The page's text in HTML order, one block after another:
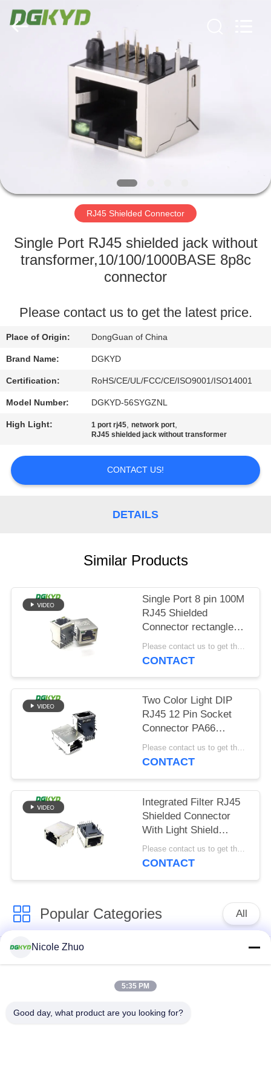
PRODUCTS
ABOUT
FACTORY
QUALITY
CONTROL
CONTACT
REQUEST
A QUOTE
SITEMAP
Electronic
Technology
Co.,ltd.
RJ45 Shielded Connector
Single Port RJ45 shielded jack without
transformer,10/100/1000BASE 8p8c
connector
Please contact us to get the latest price.
Place of Origin: DongGuan of China
Brand Name: DGKYD
Certification: RoHS/CE/UL/FCC/CE/ISO9001/ISO14001
Model Number: DGKYD-56SYGZNL
High Light: 1 port rj45,network port,
RJ45 shielded jack without transformer
CONTACT US!
DETAILS
Similar Products
Single Port 8 pin 100M
RJ45 Shielded
Connector rectangle
shape
Please contact us to get the latest price. MOQ:Negotiation
CONTACT
Two Color Light DIP
RJ45 12 Pin Socket
Connector PA66
Material
Please contact us to get the latest price. MOQ:Negotiation
CONTACT
Integrated Filter RJ45
Shielded Connector
With Light Shield
8P12C
Please contact us to get the latest price. MOQ:Negotiation
CONTACT
Popular Categories All
Connector
Connector
Connectors
RJ45 Single Port
Nicole Zhuo
5:35 PM
Good day, what product are you looking for?